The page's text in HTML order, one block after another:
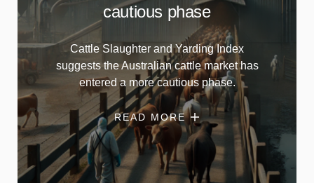
cautious phase
Cattle Slaughter and Yarding Index
suggests the Australian cattle market has
entered a more cautious phase.
READ MORE